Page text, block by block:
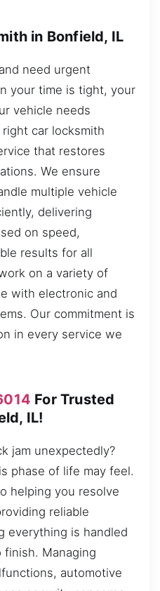
in Bonfield, IL
need urgent
your time is tight, your
vehicle needs
car locksmith
that restores
We ensure
multiple vehicle
delivering
on speed,
results for all
on a variety of
with electronic and
Our commitment is
in every service we
For Trusted
IL!
jam unexpectedly?
phase of life may feel.
helping you resolve
reliable
everything is handled
Managing
automotive